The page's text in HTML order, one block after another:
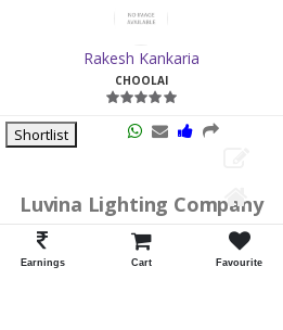
Rakesh Kankaria
CHOOLAI
Shortlist
Luvina Lighting Company
Earnings Cart Favourite